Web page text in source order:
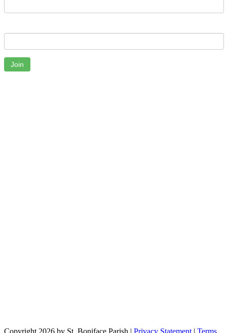
Join
Copyright 2026 by St. Boniface Parish | Privacy Statement | Terms